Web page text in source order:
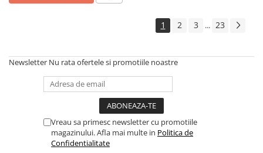
1 2 3 ... 23
Newsletter Nu rata ofertele si promotiile noastre
Vreau sa primesc newsletter cu promotiile
magazinului. Afla mai multe in Politica de
Confidentialitate